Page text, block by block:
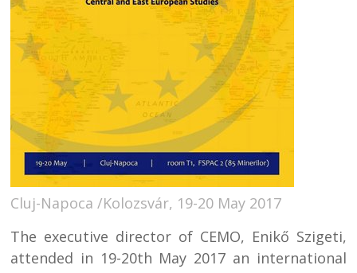
Cluj-Napoca /Kolozsvár, 19-20 May 2017
The executive director of CEMO, Enikő Szigeti,
attended in 19-20th May 2017 an international